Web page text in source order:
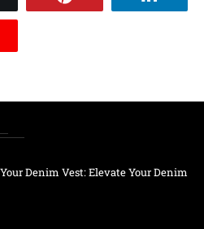
Denim Vest: Elevate Your Denim